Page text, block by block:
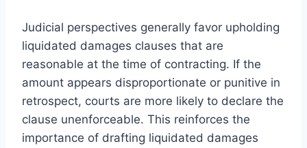
Judicial perspectives generally favor upholding
liquidated damages clauses that are
reasonable at the time of contracting. If the
amount appears disproportionate or punitive in
retrospect, courts are more likely to declare the
clause unenforceable. This reinforces the
importance of drafting liquidated damages